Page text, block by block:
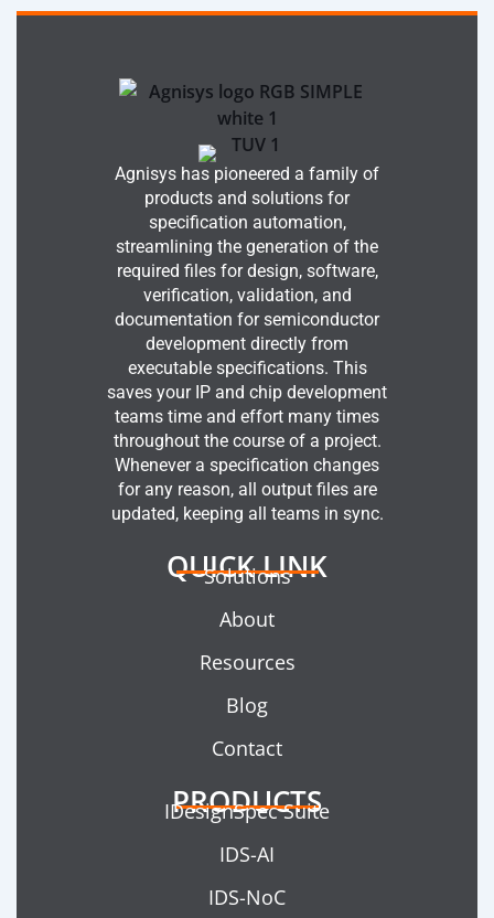
Agnisys has pioneered a family of
products and solutions for
specification automation,
streamlining the generation of the
required files for design, software,
verification, validation, and
documentation for semiconductor
development directly from
executable specifications. This
saves your IP and chip development
teams time and effort many times
throughout the course of a project.
Whenever a specification changes
for any reason, all output files are
updated, keeping all teams in sync.
QUICK LINK
Solutions
About
Resources
Blog
Contact
PRODUCTS
IDesignSpec Suite
IDS-AI
IDS-NoC